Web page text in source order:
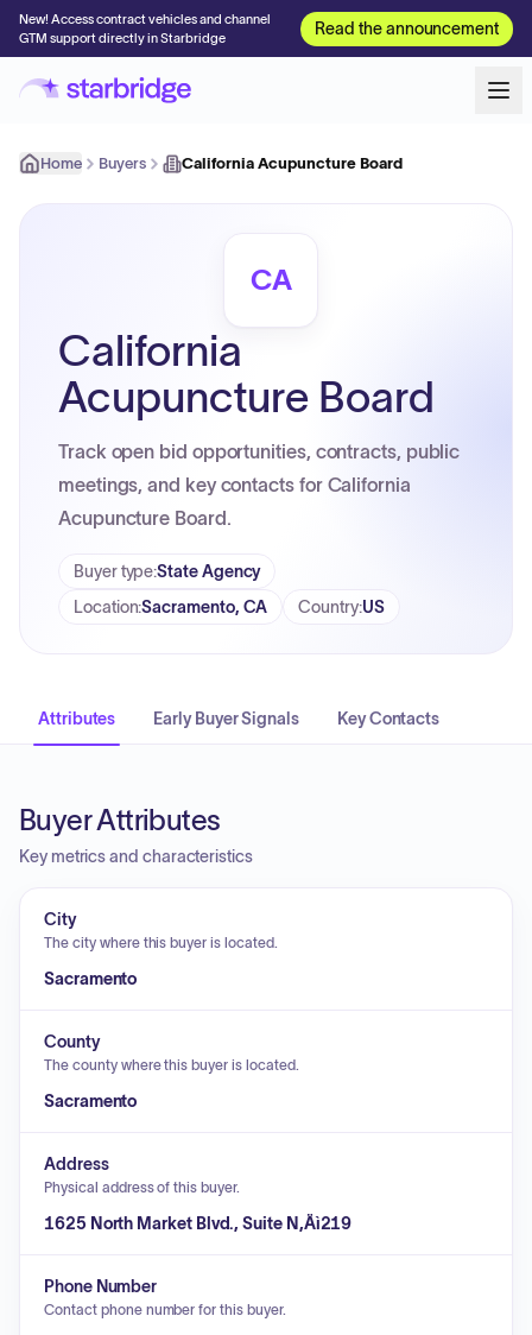
New! Access contract vehicles and channel
GTM support directly in Starbridge
Read the announcement
Home Buyers California Acupuncture Board
CA
California
Acupuncture Board
Track open bid opportunities, contracts, public
meetings, and key contacts for California
Acupuncture Board.
Buyer type:State Agency
Location:Sacramento, CA Country:US
Attributes Early Buyer Signals Key Contacts
Buyer Attributes
Key metrics and characteristics
City
The city where this buyer is located.
Sacramento
County
The county where this buyer is located.
Sacramento
Address
Physical address of this buyer.
1625 North Market Blvd., Suite N‚Äì219
Phone Number
Contact phone number for this buyer.